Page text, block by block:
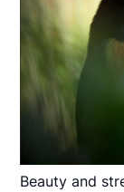
Beauty and